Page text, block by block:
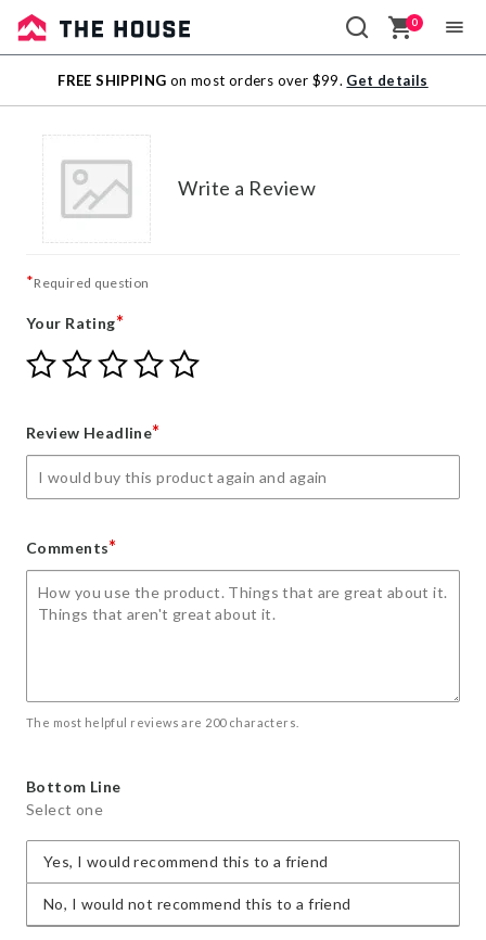
Sale
Outlet
0
FREE SHIPPING on most orders over $99. Get details
Write a Review
*Required question
Your Rating*
Give
Your
star
Give
Your
stars
Give
Your
stars
Give
Your
stars
Give
Review Headline*
Comments*
The most helpful reviews are 200 characters.
Bottom Line
Select one
Yes, I would recommend this to a friend
No, I would not recommend this to a friend